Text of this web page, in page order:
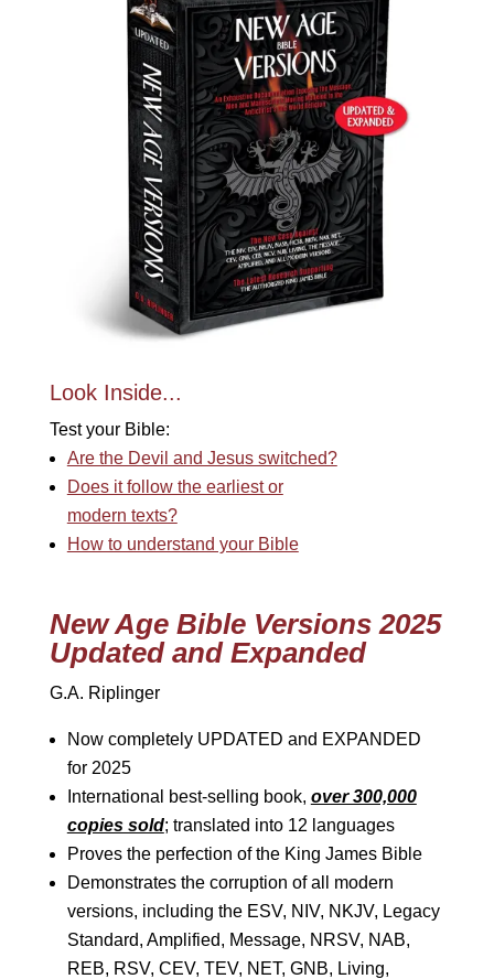
Look Inside...
Test your Bible:
Are the Devil and Jesus switched?
Does it follow the earliest or
modern texts?
How to understand your Bible
New Age Bible Versions 2025
Updated and Expanded
G.A. Riplinger
Now completely UPDATED and EXPANDED
for 2025
International best-selling book, over 300,000
copies sold; translated into 12 languages
Proves the perfection of the King James Bible
Demonstrates the corruption of all modern
versions, including the ESV, NIV, NKJV, Legacy
Standard, Amplified, Message, NRSV, NAB,
REB, RSV, CEV, TEV, NET, GNB, Living,